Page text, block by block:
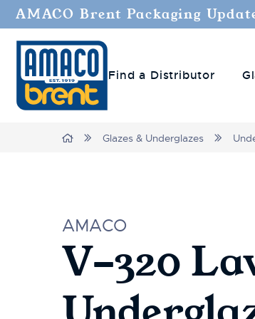
AMACO Brent Packaging
Find a Distributor
Home Glazes & Underglazes
AMACO
V-320